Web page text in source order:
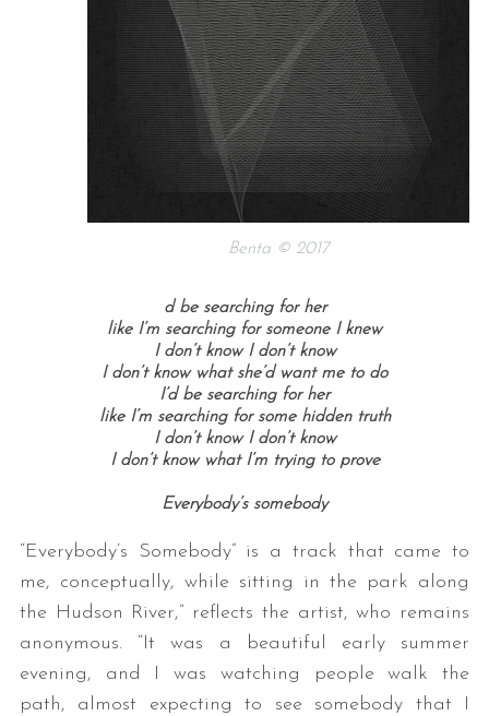
Benta © 2017
d be searching for her
like I’m searching for someone I knew
I don’t know I don’t know
I don’t know what she’d want me to do
I’d be searching for her
like I’m searching for some hidden truth
I don’t know I don’t know
I don’t know what I’m trying to prove
Everybody’s somebody
“Everybody’s Somebody” is a track that came to
me, conceptually, while sitting in the park along
the Hudson River,” reflects the artist, who remains
anonymous. “It was a beautiful early summer
evening, and I was watching people walk the
path, almost expecting to see somebody that I